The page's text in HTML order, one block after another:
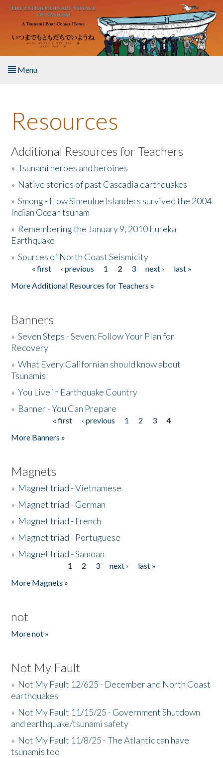
Skip to main content
Menu
About the Book
Listen to the Book
Activities
The Story & Student Exchange
Donate
Resources
Additional Resources for Teachers
»Tsunami heroes and heroines
» Native stories of past Cascadia earthquakes
»Smong - How Simeulue Islanders survived the 2004
Indian Ocean tsunam
» Remembering the January 9, 2010 Eureka
Earthquake
»Sources of North Coast Seismicity
Pages« first ‹ previous 1 2 3 next ›
last »
More Additional Resources for Teachers »
Banners
»Seven Steps - Seven: Follow Your Plan for
Recovery
»What Every Californian should know about
Tsunamis
»You Live in Earthquake Country
» Banner - You Can Prepare
« first ‹ previous 1 2 3
4
More Banners »
Magnets
» Magnet triad - Vietnamese
» Magnet triad - German
» Magnet triad - French
» Magnet triad - Portuguese
» Magnet triad - Samoan
1 2 3 next ›
last »
More Magnets »
not
More not »
Not My Fault
» Not My Fault 12/625 - December and North Coast
earthquakes
» Not My Fault 11/15/25 - Government Shutdown
and earthquake/tsunami safety
» Not My Fault 11/8/25 - The Atlantic can have
tsunamis too